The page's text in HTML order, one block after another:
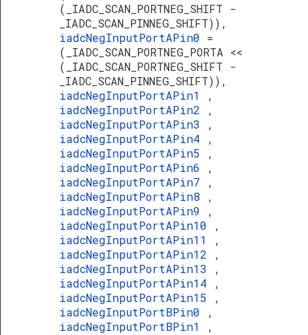
(_IADC_SCAN_PORTNEG_SHIFT -
_IADC_SCAN_PINNEG_SHIFT)),
iadcNegInputPortAPin0 =
(_IADC_SCAN_PORTNEG_PORTA <<
(_IADC_SCAN_PORTNEG_SHIFT -
_IADC_SCAN_PINNEG_SHIFT)),
iadcNegInputPortAPin1
,
iadcNegInputPortAPin2
,
iadcNegInputPortAPin3
,
iadcNegInputPortAPin4
,
iadcNegInputPortAPin5
,
iadcNegInputPortAPin6
,
iadcNegInputPortAPin7
,
iadcNegInputPortAPin8
,
iadcNegInputPortAPin9
,
iadcNegInputPortAPin10
,
iadcNegInputPortAPin11
,
iadcNegInputPortAPin12
,
iadcNegInputPortAPin13
,
iadcNegInputPortAPin14
,
iadcNegInputPortAPin15
,
iadcNegInputPortBPin0
,
iadcNegInputPortBPin1
,